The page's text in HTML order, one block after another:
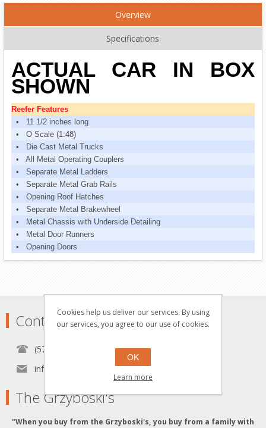
Overview
Specifications
ACTUAL CAR IN BOX
SHOWN
Reefer Features
• 11 1/2 inches long
• O Scale (1:48)
• Die Cast Metal Trucks
• All Metal Operating Couplers
• Separate Metal Ladders
• Separate Metal Grab Rails
• Opening Roof Hatches
• Separate Metal Brakewheel
• Metal Chassis with Underside Detailing
• Metal Door Runners
• Opening Doors
Contact
(570) 451-1700
info[at]grzyboskitrains.com
The Grzyboski's
"When you buy from the Grzyboski's, you buy from a family with
Cookies help us deliver our services. By using
our services, you agree to our use of cookies.
OK
Learn more